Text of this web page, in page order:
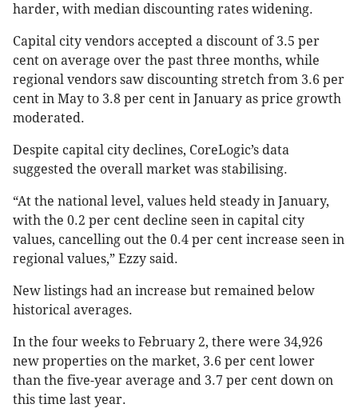
harder, with median discounting rates widening.
Capital city vendors accepted a discount of 3.5 per
cent on average over the past three months, while
regional vendors saw discounting stretch from 3.6 per
cent in May to 3.8 per cent in January as price growth
moderated.
Despite capital city declines, CoreLogic’s data
suggested the overall market was stabilising.
“At the national level, values held steady in January,
with the 0.2 per cent decline seen in capital city
values, cancelling out the 0.4 per cent increase seen in
regional values,” Ezzy said.
New listings had an increase but remained below
historical averages.
In the four weeks to February 2, there were 34,926
new properties on the market, 3.6 per cent lower
than the five-year average and 3.7 per cent down on
this time last year.